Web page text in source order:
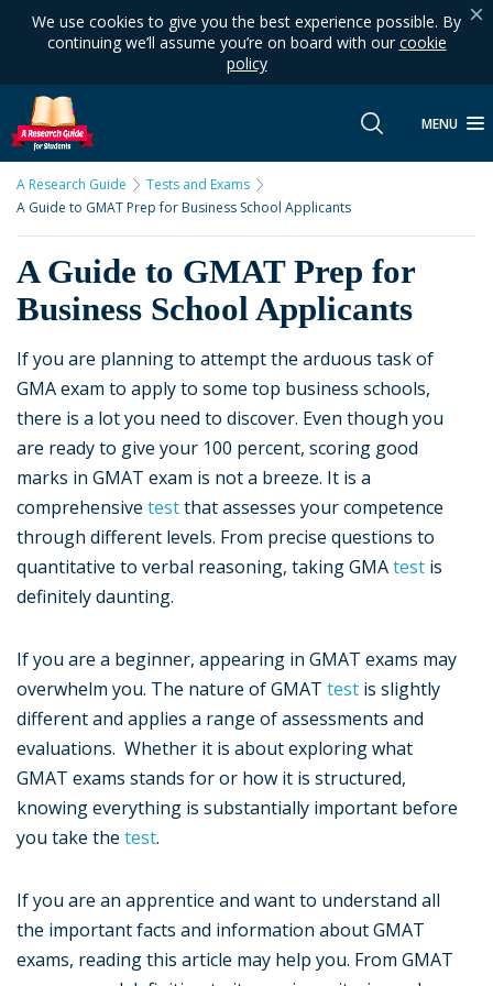
We use cookies to give you the best experience possible. By
continuing we’ll assume you’re on board with our cookie
policy
MENU
A Research Guide
Tests and Exams
A Guide to GMAT Prep for Business School Applicants
A Guide to GMAT Prep for
Business School Applicants
If you are planning to attempt the arduous task of
GMA exam to apply to some top business schools,
there is a lot you need to discover. Even though you
are ready to give your 100 percent, scoring good
marks in GMAT exam is not a breeze. It is a
comprehensive testthat assesses your competence
through different levels. From precise questions to
quantitative to verbal reasoning, taking GMAtest is
definitely daunting.
If you are a beginner, appearing in GMAT exams may
overwhelm you. The nature of GMAT test is slightly
different and applies a range of assessments and
evaluations. Whether it is about exploring what
GMAT exams stands for or how it is structured,
knowing everything is substantially important before
you take the test.
If you are an apprentice and want to understand all
the important facts and information about GMAT
exams, reading this article may help you. From GMAT